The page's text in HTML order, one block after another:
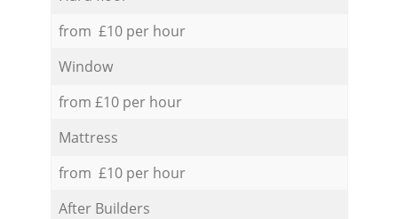
from £10 per hour
Window
from £10 per hour
Mattress
from £10 per hour
After Builders